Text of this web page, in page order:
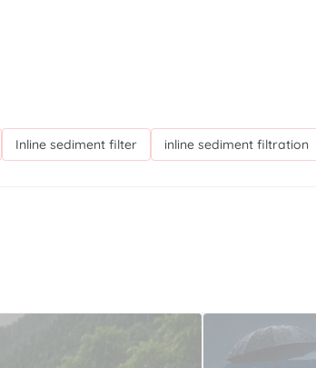
Inline sediment filter inline sediment filtration